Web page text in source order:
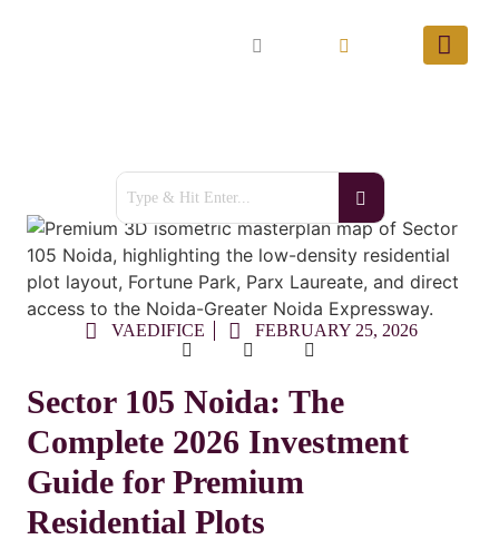
VAEDIFICE FEBRUARY 25, 2026
Sector 105 Noida: The
Complete 2026 Investment
Guide for Premium
Residential Plots